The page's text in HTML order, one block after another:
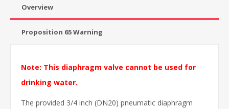
Overview
Proposition 65 Warning
Note: This diaphragm valve cannot be used for
drinking water.
The provided 3/4 inch (DN20) pneumatic diaphragm